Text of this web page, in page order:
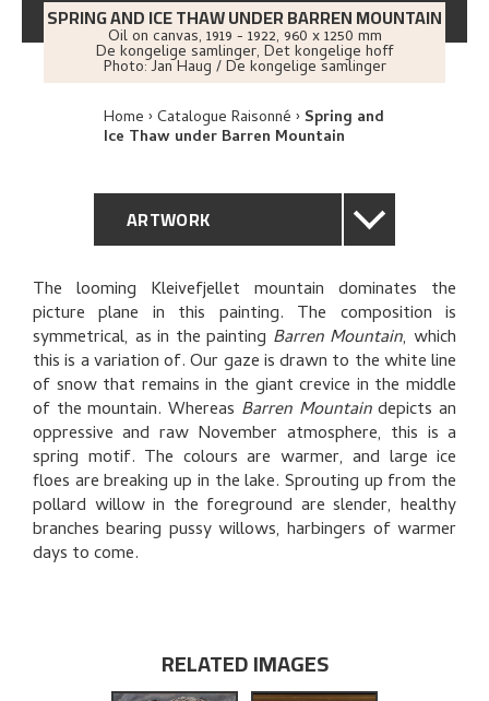
SPRING AND ICE THAW UNDER BARREN MOUNTAIN
Oil on canvas, 1919 - 1922, 960 x 1250 mm
De kongelige samlinger, Det kongelige hoff
Photo:Jan Haug / De kongelige samlinger
Home Catalogue Raisonné Spring and
Ice Thaw under Barren Mountain
ARTWORK
GENERAL DESCRIPTION
TECHNICAL DESCRIPTION
PROVENANCE
EXHIBITION HISTORY
THE ARTIST'S NOTES
BIBLIOGRAPHY
EXPLORE
The looming Kleivefjellet mountain dominates the
picture plane in this painting. The composition is
symmetrical, as in the painting Barren Mountain, which
this is a variation of. Our gaze is drawn to the white line
of snow that remains in the giant crevice in the middle
of the mountain. Whereas Barren Mountaindepicts an
oppressive and raw November atmosphere, this is a
spring motif. The colours are warmer, and large ice
floes are breaking up in the lake. Sprouting up from the
pollard willow in the foreground are slender, healthy
branches bearing pussy willows, harbingers of warmer
days to come.
RELATED IMAGES